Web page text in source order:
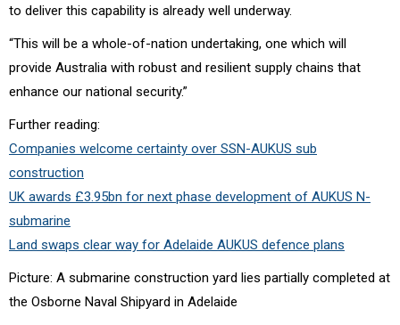
to deliver this capability is already well underway.
“This will be a whole-of-nation undertaking, one which will
provide Australia with robust and resilient supply chains that
enhance our national security.”
Further reading:
Companies welcome certainty over SSN-AUKUS sub
construction
UK awards £3.95bn for next phase development of AUKUS N-
submarine
Land swaps clear way for Adelaide AUKUS defence plans
Picture: A submarine construction yard lies partially completed at
the Osborne Naval Shipyard in Adelaide